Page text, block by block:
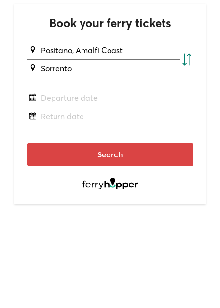
Book your ferry tickets
Positano, Amalfi Coast
Sorrento
Departure date
Return date
Search